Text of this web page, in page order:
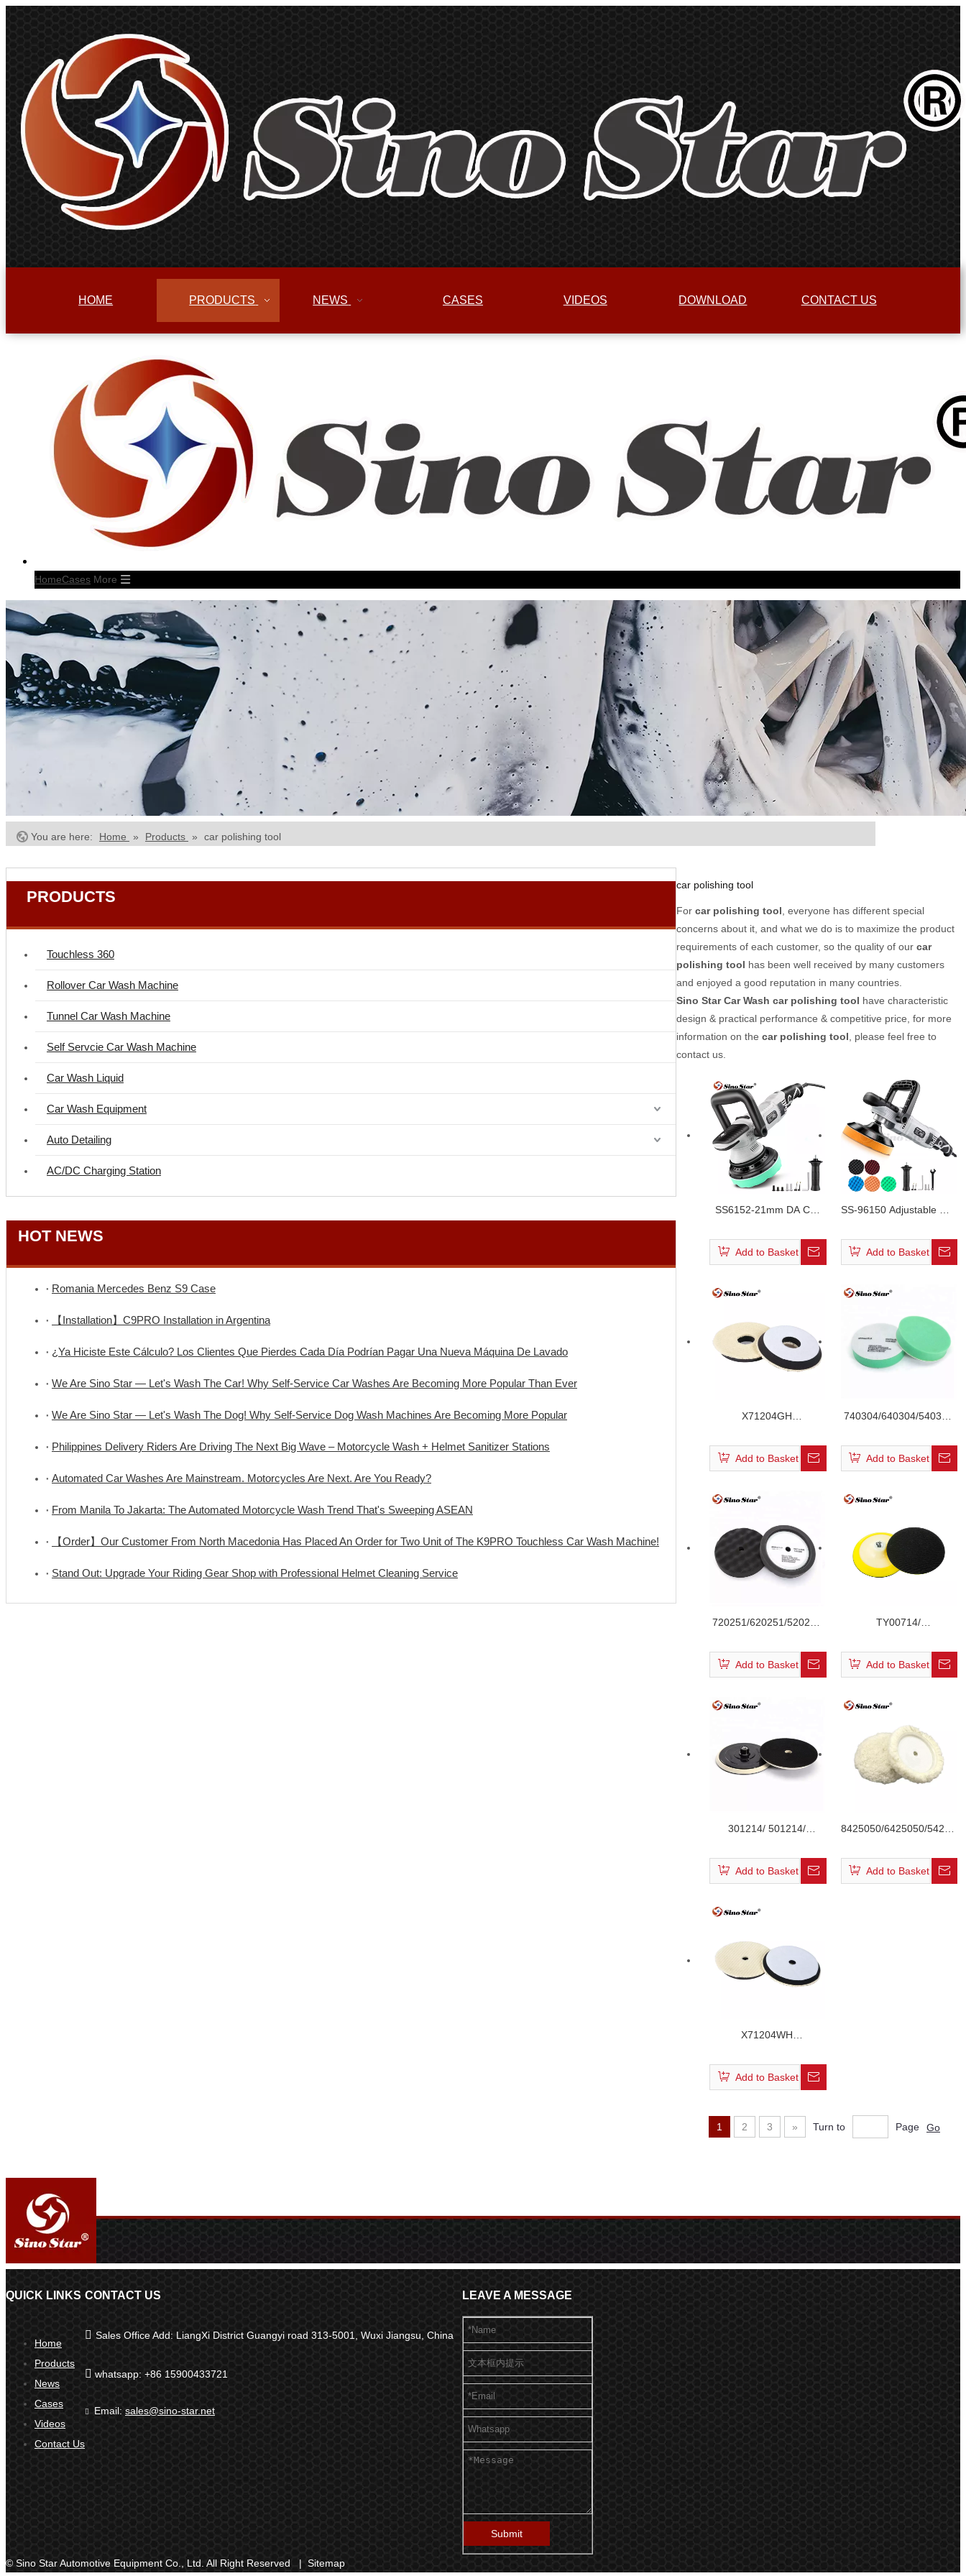
HOME PRODUCTS NEWS CASES VIDEOS DOWNLOAD CONTACT US
HomeCases More
You are here: Home » Products » car polishing tool
PRODUCTS
Touchless 360
Rollover Car Wash Machine
Tunnel Car Wash Machine
Self Servcie Car Wash Machine
Car Wash Liquid
Car Wash Equipment
Auto Detailing
AC/DC Charging Station
HOT NEWS
Romania Mercedes Benz S9 Case
【Installation】C9PRO Installation in Argentina
¿Ya Hiciste Este Cálculo? Los Clientes Que Pierdes Cada Día Podrían Pagar Una Nueva Máquina De Lavado
We Are Sino Star — Let's Wash The Car! Why Self-Service Car Washes Are Becoming More Popular Than Ever
We Are Sino Star — Let's Wash The Dog! Why Self-Service Dog Wash Machines Are Becoming More Popular
Philippines Delivery Riders Are Driving The Next Big Wave – Motorcycle Wash + Helmet Sanitizer Stations
Automated Car Washes Are Mainstream. Motorcycles Are Next. Are You Ready?
From Manila To Jakarta: The Automated Motorcycle Wash Trend That's Sweeping ASEAN
【Order】Our Customer From North Macedonia Has Placed An Order for Two Unit of The K9PRO Touchless Car Wash Machine!
Stand Out: Upgrade Your Riding Gear Shop with Professional Helmet Cleaning Service
car polishing tool
For car polishing tool, everyone has different special
concerns about it, and what we do is to maximize the product
requirements of each customer, so the quality of our car
polishing tool has been well received by many customers
and enjoyed a good reputation in many countries.
Sino Star Car Wash car polishing tool have characteristic
design & practical performance & competitive price, for more
information on the car polishing tool, please feel free to
contact us.
SS6152-21mm DA Car
Add to Basket
SS-96150 Adjustable Car
Add to Basket
X71204GH
Short Hair Wool Buffing
Pad
Add to Basket
740304/640304/540304
Foam Pad
Add to Basket
720251/620251/520251
Velcro Foam Pad
Add to Basket
TY00714/
Velcro Backing Plate
Add to Basket
301214/ 501214/
Polishing Backing Pate
with Right Angle Max
Add to Basket
8425050/6425050/
Buffing Pad
Add to Basket
X71204WH
Short Hair Wool Buffing
Pad
Add to Basket
1 2 3 » Turn to Page Go
QUICK LINKS
Home
Products
News
Cases
Videos
Contact Us
CONTACT US
 Sales Office Add: LiangXi District Guangyi road 313-5001, Wuxi Jiangsu, China
 whatsapp: +86 15900433721
 Email: sales@sino-star.net
LEAVE A MESSAGE
Submit
© Sino Star Automotive Equipment Co., Ltd. All Right Reserved | Sitemap